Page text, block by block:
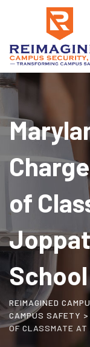
of
School
REIMAGINED
CAMPUS SAFETY >
OF CLASSMATE AT